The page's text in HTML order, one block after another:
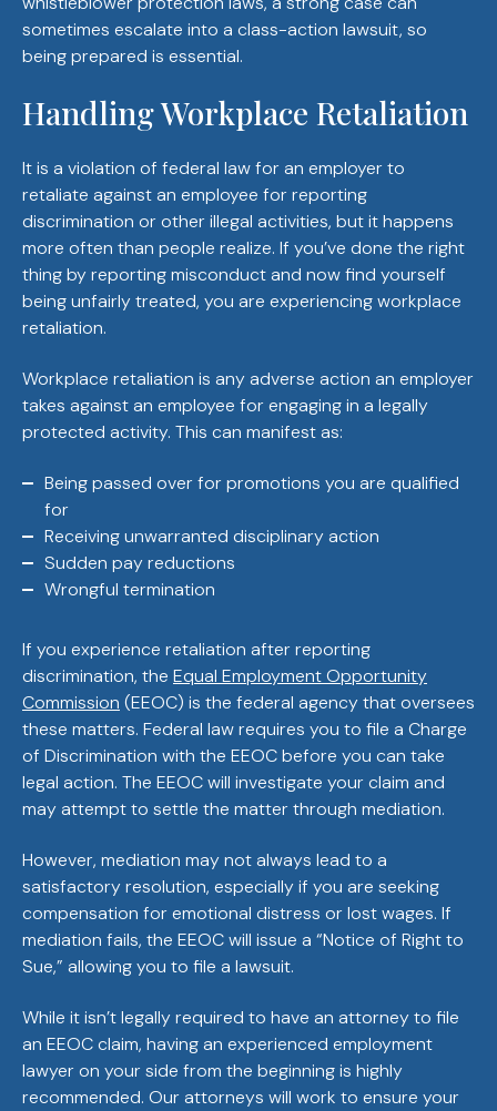
sometimes escalate into a class-action lawsuit, so
being prepared is essential.
Handling Workplace Retaliation
It is a violation of federal law for an employer to
retaliate against an employee for reporting
discrimination or other illegal activities, but it happens
more often than people realize. If you’ve done the right
thing by reporting misconduct and now find yourself
being unfairly treated, you are experiencing workplace
retaliation.
Workplace retaliation is any adverse action an employer
takes against an employee for engaging in a legally
protected activity. This can manifest as:
Being passed over for promotions you are qualified
for
Receiving unwarranted disciplinary action
Sudden pay reductions
Wrongful termination
If you experience retaliation after reporting
discrimination, the Equal Employment Opportunity
Commission (EEOC) is the federal agency that oversees
these matters. Federal law requires you to file a Charge
of Discrimination with the EEOC before you can take
legal action. The EEOC will investigate your claim and
may attempt to settle the matter through mediation.
However, mediation may not always lead to a
satisfactory resolution, especially if you are seeking
compensation for emotional distress or lost wages. If
mediation fails, the EEOC will issue a “Notice of Right to
Sue,” allowing you to file a lawsuit.
While it isn’t legally required to have an attorney to file
an EEOC claim, having an experienced employment
lawyer on your side from the beginning is highly
recommended. Our attorneys will work to ensure your